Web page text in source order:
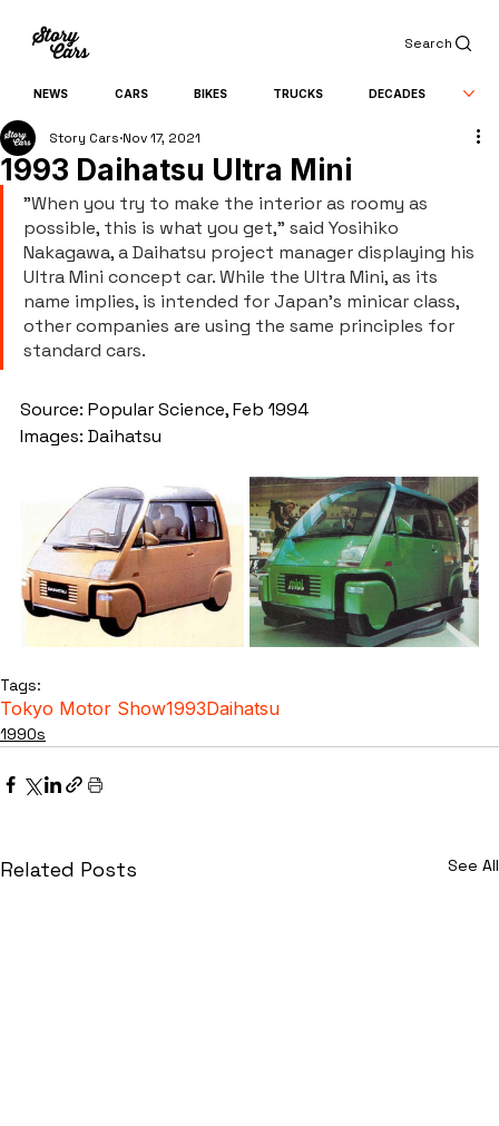
Search
NEWS CARS BIKES TRUCKS DECADES
1993 Daihatsu Ultra Mini
Story Cars Nov 17, 2021
"When you try to make the interior as roomy as
possible, this is what you get," said Yosihiko
Nakagawa, a Daihatsu project manager displaying his
Ultra Mini concept car. While the Ultra Mini, as its
name implies, is intended for Japan's minicar class,
other companies are using the same principles for
standard cars.
Source: Popular Science, Feb 1994
Images: Daihatsu
Tags:
Tokyo Motor Show1993Daihatsu
1990s
Related Posts See All